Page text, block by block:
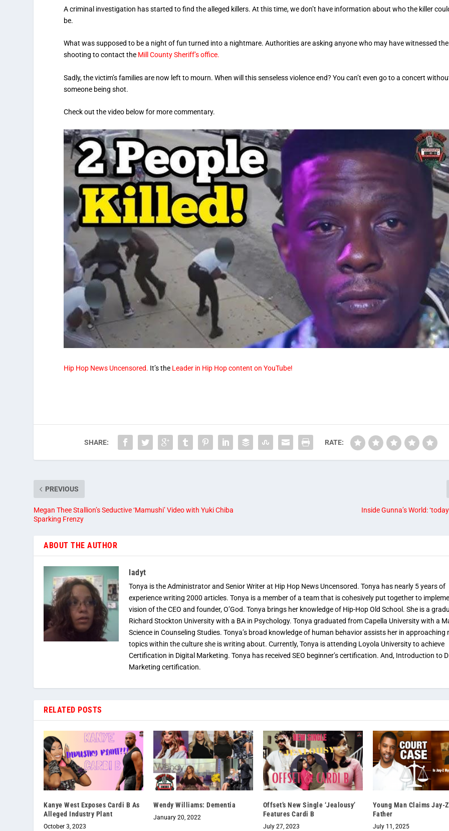
A criminal investigation has started to find the alleged killers. At this time, we don’t have information about who the killer
be.
What was supposed to be a night of fun turned into a nightmare. Authorities are asking anyone who may have witnessed the
shooting to contact the Mill County Sheriff’s office.
Sadly, the victim’s families are now left to mourn. When will this senseless violence end? You can’t even go to a concert
someone being shot.
Check out the video below for more commentary.
Hip Hop News Uncensored. It’s the Leader in Hip Hop content on YouTube!
SHARE: RATE:
PREVIOUS
Megan Thee Stallion’s Seductive ‘Mamushi’ Video with Yuki Chiba
Sparking Frenzy
Inside Gunna’s World:
ABOUT THE AUTHOR
ladyt
Tonya is the Administrator and Senior Writer at Hip Hop News Uncensored. Tonya has nearly 5 years of
experience writing 2000 articles. Tonya is a member of a team that is cohesively put together to
vision of the CEO and founder, O’God. Tonya brings her knowledge of Hip-Hop Old School. She is a
Richard Stockton University with a BA in Psychology. Tonya graduated from Capella University with a
Science in Counseling Studies. Tonya’s broad knowledge of human behavior assists her in approaching
topics within the culture she is writing about. Currently, Tonya is attending Loyola University to achieve
Certification in Digital Marketing. Tonya has received SEO beginner’s certification. And, Introduction to
Marketing certification.
RELATED POSTS
Kanye West Exposes Cardi B As
Alleged Industry Plant
October 3, 2023
Wendy Williams: Dementia
January 20, 2022
Offset’s New Single ‘Jealousy’
Features Cardi B
July 27, 2023
Young Man Claims Jay-
Father
July 11, 2025